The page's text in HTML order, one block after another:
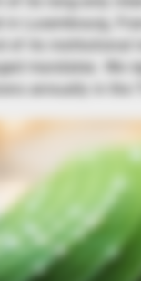
in Luxembourg,
of its institutional
mandates. We
annually in the